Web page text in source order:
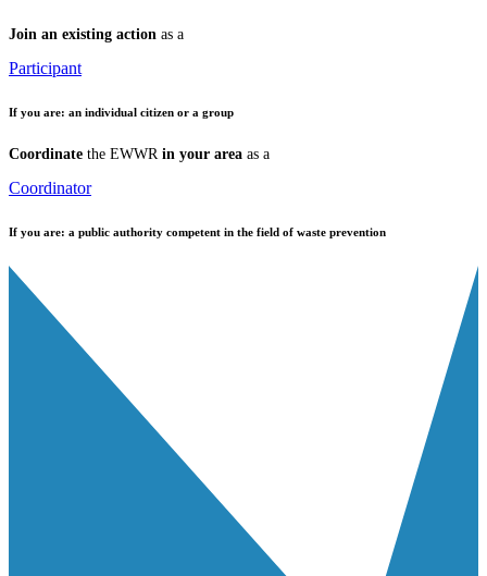
Join an existing action as a
Participant
If you are: an individual citizen or a group
Coordinate the EWWR in your area as a
Coordinator
If you are: a public authority competent in the field of waste prevention